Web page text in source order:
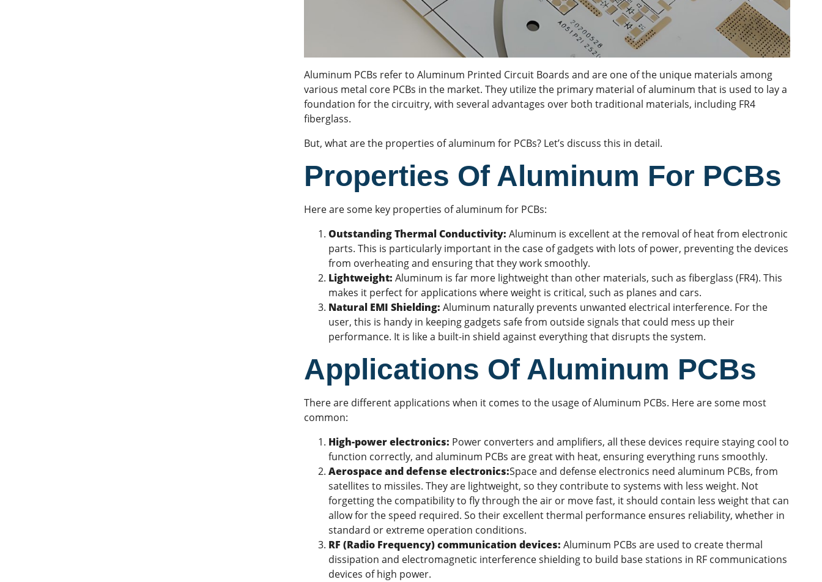
Aluminum PCBs refer to Aluminum Printed Circuit Boards and are one of the unique materials among
various metal core PCBs in the market. They utilize the primary material of aluminum that is used to lay a
foundation for the circuitry, with several advantages over both traditional materials, including FR4
fiberglass.
But, what are the properties of aluminum for PCBs? Let’s discuss this in detail.
Properties Of Aluminum For PCBs
Here are some key properties of aluminum for PCBs:
Outstanding Thermal Conductivity: Aluminum is excellent at the removal of heat from electronic
parts. This is particularly important in the case of gadgets with lots of power, preventing the devices
from overheating and ensuring that they work smoothly.
Lightweight: Aluminum is far more lightweight than other materials, such as fiberglass (FR4). This
makes it perfect for applications where weight is critical, such as planes and cars.
Natural EMI Shielding: Aluminum naturally prevents unwanted electrical interference. For the
user, this is handy in keeping gadgets safe from outside signals that could mess up their
performance. It is like a built-in shield against everything that disrupts the system.
Applications Of Aluminum PCBs
There are different applications when it comes to the usage of Aluminum PCBs. Here are some most
common:
High-power electronics: Power converters and amplifiers, all these devices require staying cool to
function correctly, and aluminum PCBs are great with heat, ensuring everything runs smoothly.
Aerospace and defense electronics:Space and defense electronics need aluminum PCBs, from
satellites to missiles. They are lightweight, so they contribute to systems with less weight. Not
forgetting the compatibility to fly through the air or move fast, it should contain less weight that can
allow for the speed required. So their excellentthermal performanceensures reliability, whether in
standard or extreme operation conditions.
RF (Radio Frequency) communication devices: Aluminum PCBs are used to create thermal
dissipation and electromagnetic interference shielding to build base stations in RF communications
devices of high power.